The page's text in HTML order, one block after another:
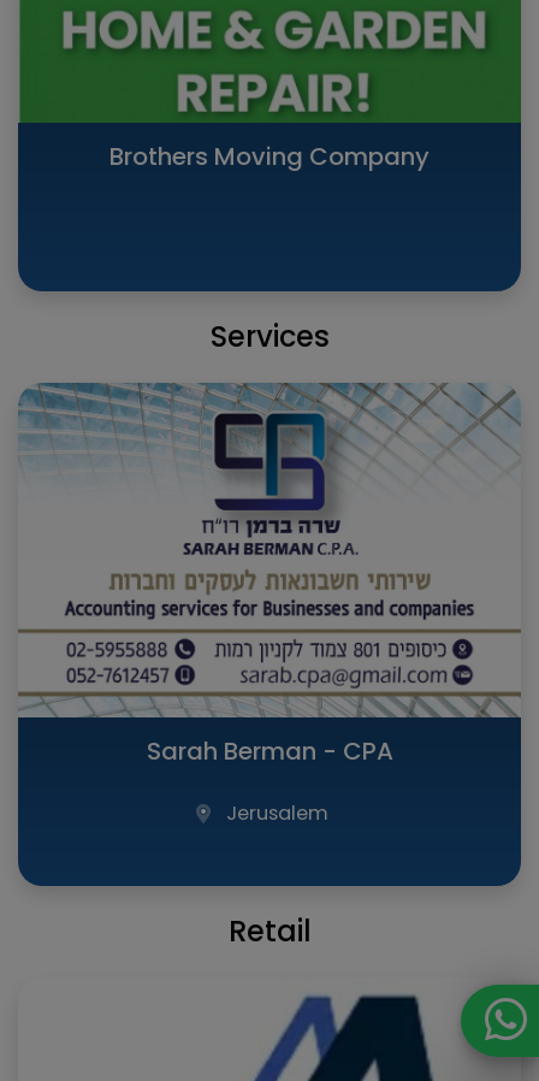
Brothers Moving Company
Services
Sarah Berman - CPA
Jerusalem
Retail